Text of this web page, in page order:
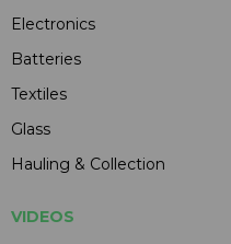
Electronics
Batteries
Textiles
Glass
Hauling & Collection
VIDEOS